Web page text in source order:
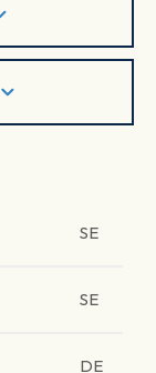
SE
SE
DE